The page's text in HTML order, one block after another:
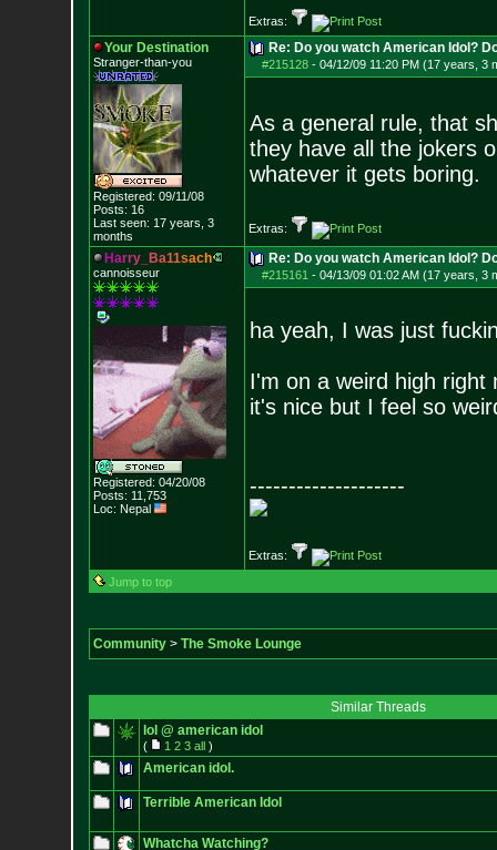
Extras:
Your Destination
Stranger-than-you
Registered: 09/11/08
Posts: 16
Last seen: 17 years, 3
months
Re: Do you watch American Idol?
#215128- 04/12/09 11:20 PM (17 years, 3
As a general rule, that
they have all the jokers
whatever it gets boring.
Extras:
Harry_ Ba11sach
cannoisseur
Registered: 04/20/08
Posts: 11,753
Loc: Nepal
Re: Do you watch American Idol?
#215161 - 04/13/09 01:02 AM (17 years, 3
ha yeah, I was just
I'm on a weird high right
it's nice but I feel so
--------------------
Extras:
Jump to top
Community> The Smoke Lounge
Similar Threads
lol @ american idol
( 1 2 3 all)
American idol.
Terrible American Idol
Whatcha Watching?